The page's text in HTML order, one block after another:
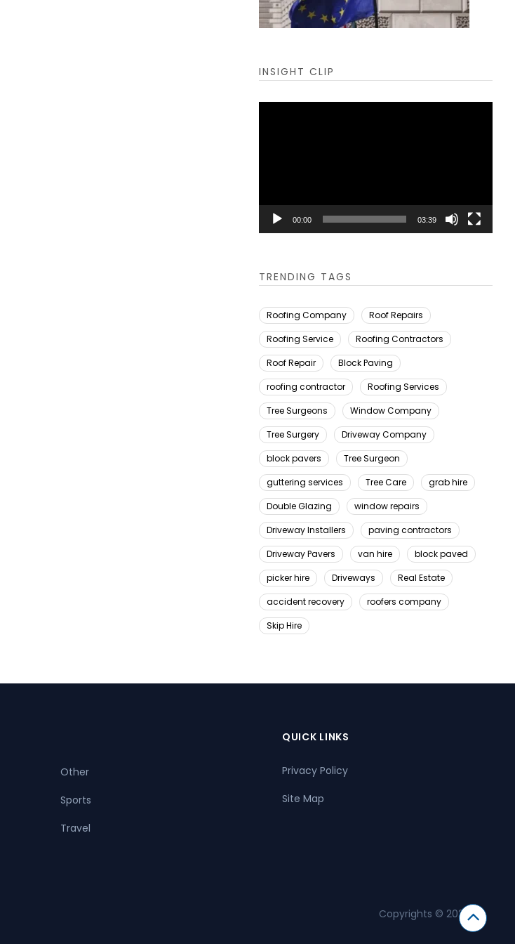
INSIGHT CLIP
00:00 03:39
TRENDING TAGS
Roofing Company
Roof Repairs
Roofing Service
Roofing Contractors
Roof Repair
Block Paving
roofing contractor
Roofing Services
Tree Surgeons
Window Company
Tree Surgery
Driveway Company
block pavers
Tree Surgeon
guttering services
Tree Care
grab hire
Double Glazing
window repairs
Driveway Installers
paving contractors
Driveway Pavers
van hire
block paved
picker hire
Driveways
Real Estate
accident recovery
roofers company
Skip Hire
Other
Sports
Travel
QUICK LINKS
Privacy Policy
Site Map
Copyrights © 2026